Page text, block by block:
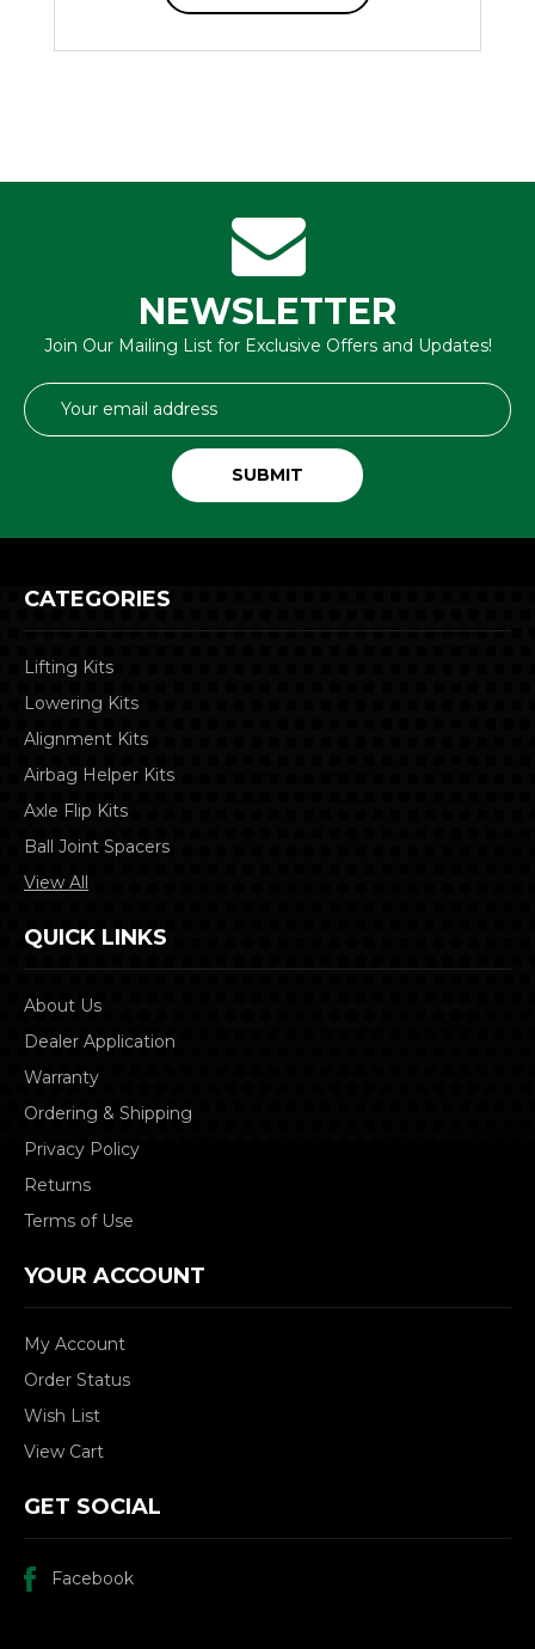
NEWSLETTER
Join Our Mailing List for Exclusive Offers and Updates!
Email
Address
CATEGORIES
Lifting Kits
Lowering Kits
Alignment Kits
Airbag Helper Kits
Axle Flip Kits
Ball Joint Spacers
View All
QUICK LINKS
About Us
Dealer Application
Warranty
Ordering & Shipping
Privacy Policy
Returns
Terms of Use
YOUR ACCOUNT
My Account
Order Status
Wish List
View Cart
GET SOCIAL
Facebook